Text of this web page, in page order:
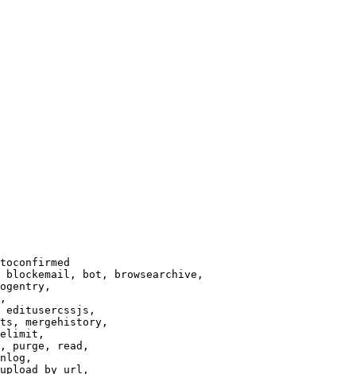
bot, browsearchive,
editusercssjs,
mergehistory,
purge, read,